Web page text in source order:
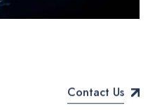
Contact Us